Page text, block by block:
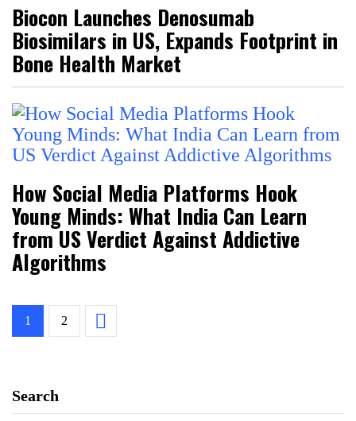
Biocon Launches Denosumab
Biosimilars in US, Expands Footprint in
Bone Health Market
How Social Media Platforms Hook
Young Minds: What India Can Learn
from US Verdict Against Addictive
Algorithms
1 2
Search